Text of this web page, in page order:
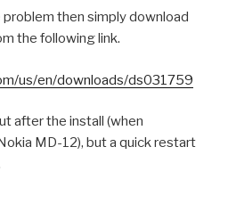
problem then simply download
the following link.
us/en/downloads/ds031759
after the install (when
MD-12), but a quick restart